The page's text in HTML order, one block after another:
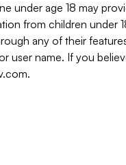
under age 18 may
from children under
any of their
user name. If you
.